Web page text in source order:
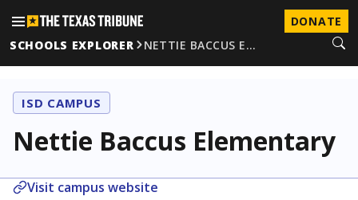
DONATE
SCHOOLS EXPLORER
NETTIE BACCUS E…
ISD CAMPUS
Nettie Baccus Elementary
Visit campus website